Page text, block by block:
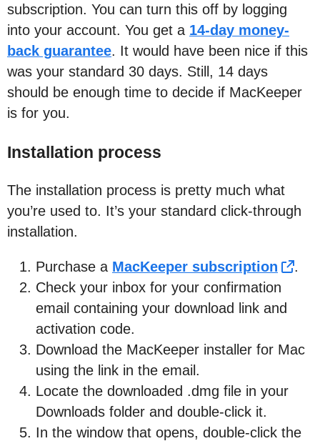
subscription. You can turn this off by logging
into your account. You get a 14-day money-
back guarantee. It would have been nice if this
was your standard 30 days. Still, 14 days
should be enough time to decide if MacKeeper
is for you.
Installation process
The installation process is pretty much what
you’re used to. It’s your standard click-through
installation.
Purchase a MacKeeper subscription
.
Check your inbox for your confirmation
email containing your download link and
activation code.
Download the MacKeeper installer for Mac
using the link in the email.
Locate the downloaded .dmg file in your
Downloads folder and double-click it.
In the window that opens, double-click the